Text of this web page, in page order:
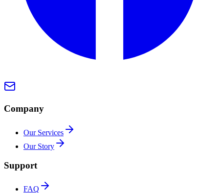
Company
Our Services
Our Story
Support
FAQ